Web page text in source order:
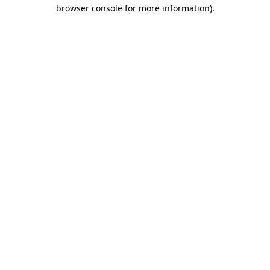
browser console for more information).